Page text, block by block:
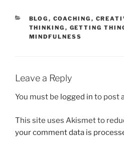
CATEGORIES
BLOG , COACHING ,
THINKING , GETTING
MINDFULNESS
Leave a Reply
You must be logged in to post
This site uses Akismet to
your comment data is